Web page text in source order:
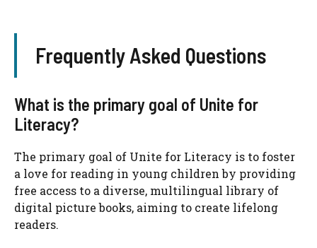
Frequently Asked Questions
What is the primary goal of Unite for
Literacy?
The primary goal of Unite for Literacy is to foster
a love for reading in young children by providing
free access to a diverse, multilingual library of
digital picture books, aiming to create lifelong
readers.